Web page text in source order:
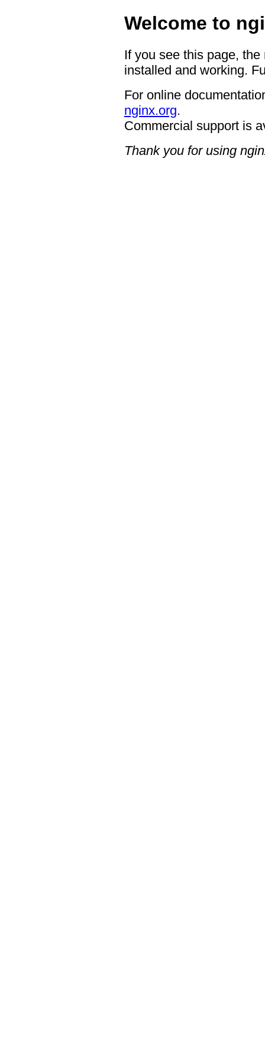
Welcome to
If you see this page,
installed and working.
For online
nginx.org.
Commercial support is
Thank you for using